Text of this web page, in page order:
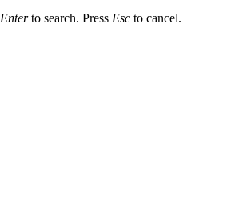
Enterto search. Press Esc to cancel.